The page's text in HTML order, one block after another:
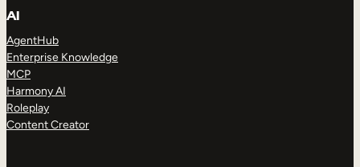
AI
AgentHub
Enterprise Knowledge
MCP
Harmony AI
Roleplay
Content Creator